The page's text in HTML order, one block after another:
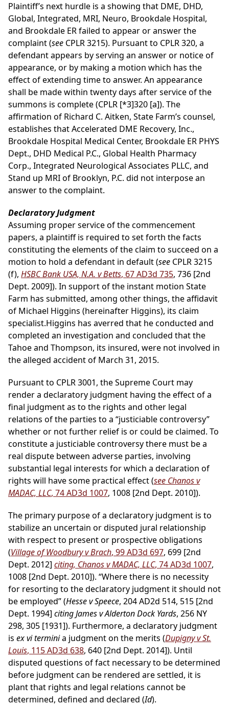
Plaintiff’s next hurdle is a showing that DME, DHD,
Global, Integrated, MRI, Neuro, Brookdale Hospital,
and Brookdale ER failed to appear or answer the
complaint (see CPLR 3215). Pursuant to CPLR 320, a
defendant appears by serving an answer or notice of
appearance, or by making a motion which has the
effect of extending time to answer. An appearance
shall be made within twenty days after service of the
summons is complete (CPLR [*3]320 [a]). The
affirmation of Richard C. Aitken, State Farm’s counsel,
establishes that Accelerated DME Recovery, Inc.,
Brookdale Hospital Medical Center, Brookdale ER PHYS
Dept., DHD Medical P.C., Global Health Pharmacy
Corp., Integrated Neurological Associates PLLC, and
Stand up MRI of Brooklyn, P.C. did not interpose an
answer to the complaint.
Declaratory Judgment
Assuming proper service of the commencement
papers, a plaintiff is required to set forth the facts
constituting the elements of the claim to succeed on a
motion to hold a defendant in default (see CPLR 3215
(f), HSBC Bank USA, N.A. v Betts, 67 AD3d 735, 736 [2nd
Dept. 2009]). In support of the instant motion State
Farm has submitted, among other things, the affidavit
of Michael Higgins (hereinafter Higgins), its claim
specialist.Higgins has averred that he conducted and
completed an investigation and concluded that the
Tahoe and Thompson, its insured, were not involved in
the alleged accident of March 31, 2015.
Pursuant to CPLR 3001, the Supreme Court may
render a declaratory judgment having the effect of a
final judgment as to the rights and other legal
relations of the parties to a “justiciable controversy”
whether or not further relief is or could be claimed. To
constitute a justiciable controversy there must be a
real dispute between adverse parties, involving
substantial legal interests for which a declaration of
rights will have some practical effect (see Chanos v
MADAC, LLC, 74 AD3d 1007, 1008 [2nd Dept. 2010]).
The primary purpose of a declaratory judgment is to
stabilize an uncertain or disputed jural relationship
with respect to present or prospective obligations
(Village of Woodbury v Brach, 99 AD3d 697, 699 [2nd
Dept. 2012] citing, Chanos v MADAC, LLC, 74 AD3d 1007,
1008 [2nd Dept. 2010]). “Where there is no necessity
for resorting to the declaratory judgment it should not
be employed” (Hesse v Speece, 204 AD2d 514, 515 [2nd
Dept. 1994] citing James v Alderton Dock Yards, 256 NY
298, 305 [1931]). Furthermore, a declaratory judgment
is ex vi terminia judgment on the merits (Dupigny v St.
Louis, 115 AD3d 638, 640 [2nd Dept. 2014]). Until
disputed questions of fact necessary to be determined
before judgment can be rendered are settled, it is
plant that rights and legal relations cannot be
determined, defined and declared (Id).